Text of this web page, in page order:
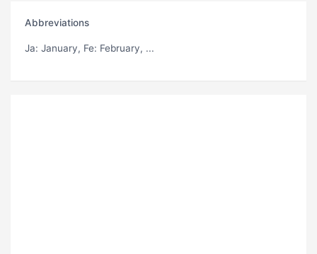
Abbreviations
Ja: January, Fe: February, ...